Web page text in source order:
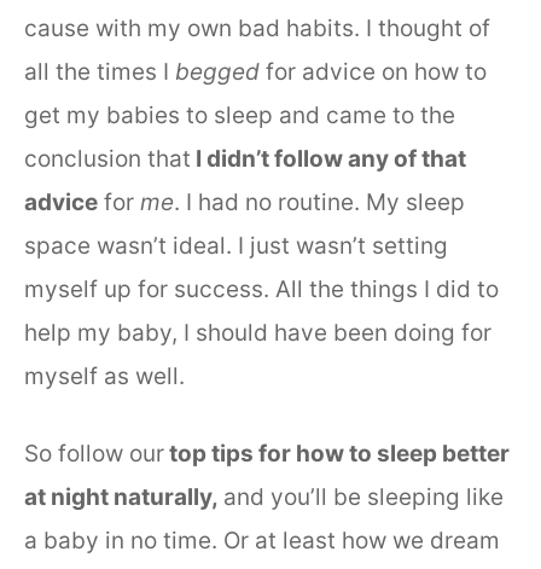
cause with my own bad habits. I thought of
all the times I begged for advice on how to
get my babies to sleep and came to the
conclusion that I didn’t follow any of that
advice for me. I had no routine. My sleep
space wasn’t ideal. I just wasn’t setting
myself up for success. All the things I did to
help my baby, I should have been doing for
myself as well.
So follow ourtop tips for how to sleep better
at night naturally, and you’ll be sleeping like
a baby in no time. Or at least how we dream